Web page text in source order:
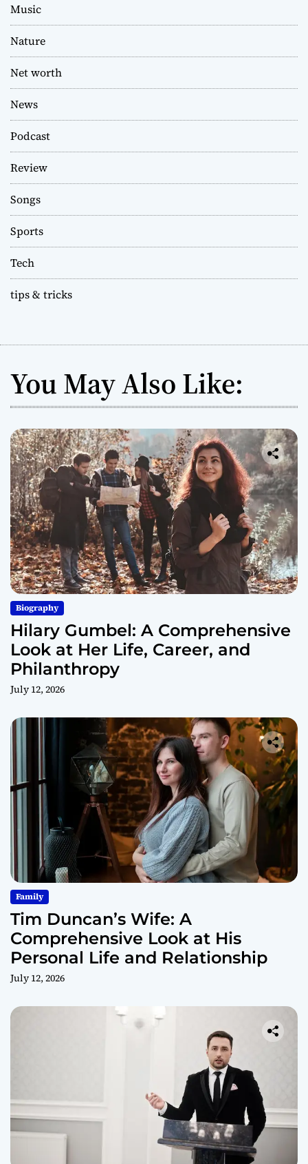
Music
Nature
Net worth
News
Podcast
Review
Songs
Sports
Tech
tips & tricks
You May Also Like:
Biography
Hilary Gumbel: A Comprehensive
Look at Her Life, Career, and
Philanthropy
July 12, 2026
Family
Tim Duncan’s Wife: A
Comprehensive Look at His
Personal Life and Relationship
July 12, 2026